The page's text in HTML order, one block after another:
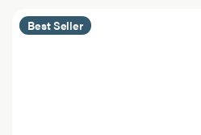
Best Seller